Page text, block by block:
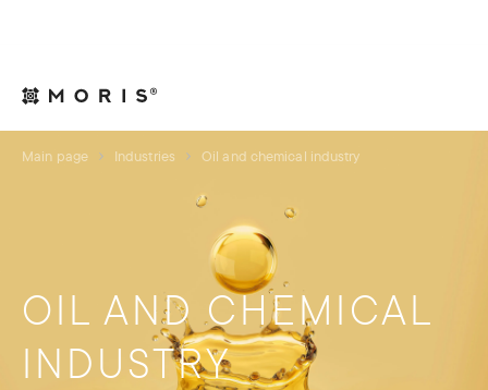
Main page Industries Oil and chemical industry
OIL AND CHEMICAL
INDUSTRY